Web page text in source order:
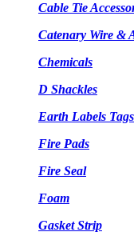
Cable Tie
Catenary Wire &
Chemicals
D Shackles
Earth Labels
Fire Pads
Fire Seal
Foam
Gasket Strip